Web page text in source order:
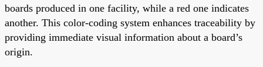
boards produced in one facility, while a red one indicates
another. This color-coding system enhances traceability by
providing immediate visual information about a board’s
origin.